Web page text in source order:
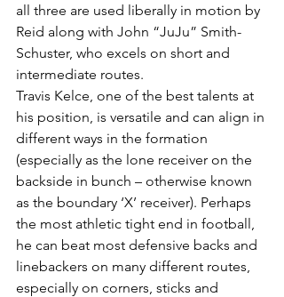
all three are used liberally in motion by
Reid along with John “JuJu” Smith-
Schuster, who excels on short and
intermediate routes.
Travis Kelce, one of the best talents at
his position, is versatile and can align in
different ways in the formation
(especially as the lone receiver on the
backside in bunch – otherwise known
as the boundary ‘X’ receiver). Perhaps
the most athletic tight end in football,
he can beat most defensive backs and
linebackers on many different routes,
especially on corners, sticks and